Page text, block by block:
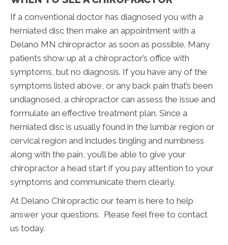
If a conventional doctor has diagnosed you with a
herniated disc then make an appointment with a
Delano MN chiropractor as soon as possible. Many
patients show up at a chiropractor’s office with
symptoms, but no diagnosis. If you have any of the
symptoms listed above, or any back pain that’s been
undiagnosed, a chiropractor can assess the issue and
formulate an effective treatment plan. Since a
herniated disc is usually found in the lumbar region or
cervical region and includes tingling and numbness
along with the pain, you’ll be able to give your
chiropractor a head start if you pay attention to your
symptoms and communicate them clearly.
At Delano Chiropractic our team is here to help
answer your questions. Please feel free to contact
us today.